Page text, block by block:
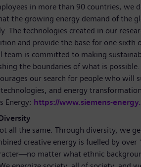
in more than 90 countries, we
the growing energy demand of the
The technologies created in our
and provide the base for one sixth
team is committed to making
the boundaries of what is
our search for people who will
and energy
Energy: https://www.siemens-
all the same. Through diversity, we
creative energy is fuelled by over
matter what ethnic